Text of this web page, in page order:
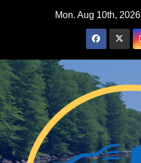
Mon. Aug 10th, 2026